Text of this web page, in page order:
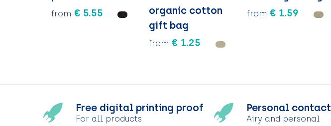
from € 5.55
organic cotton
gift bag
from € 1.25
from € 1.59
Free digital printing proof
For all products
Personal contact
Airy and personal